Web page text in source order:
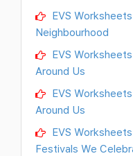
EVS
Neighbourhood
EVS
Around Us
EVS
Around Us
EVS
Festivals We